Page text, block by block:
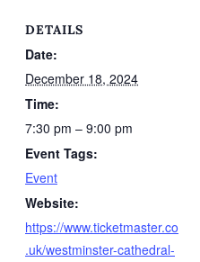
DETAILS
Date:
December 18, 2024
Time:
7:30 pm – 9:00 pm
Event Tags:
Event
Website:
https://www.ticketmaster.co
.uk/westminster-cathedral-